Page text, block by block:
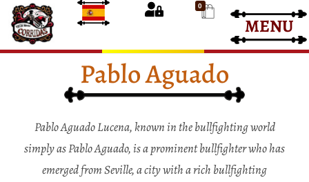
Bullfight Tickets
Bullfight Tickets
MENU
0
Pablo Aguado
Pablo Aguado Lucena, known in the bullfighting world
simply as Pablo Aguado, is a prominent bullfighter who has
emerged from Seville, a city with a rich bullfighting